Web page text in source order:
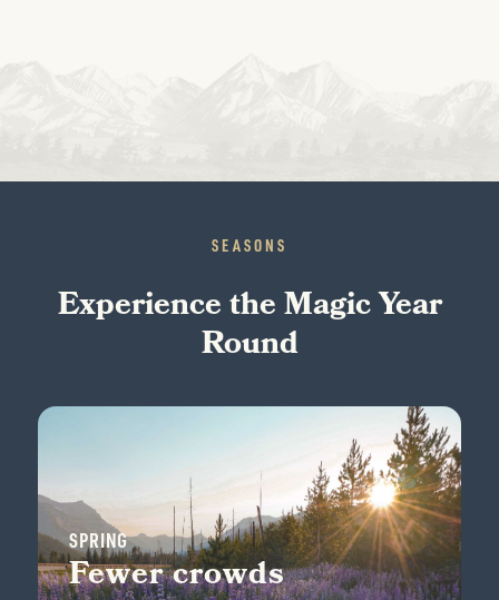
SEASONS
Experience the Magic Year
Round
SPRING
Fewer crowds